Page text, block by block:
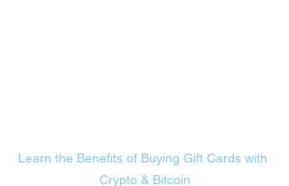
Learn the Benefits of Buying Gift Cards with
Crypto & Bitcoin